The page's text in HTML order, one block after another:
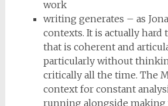
work
writing generates – as
contexts. It is actually hard
that is coherent and
particularly without
critically all the time. The
context for constant
running alongside making